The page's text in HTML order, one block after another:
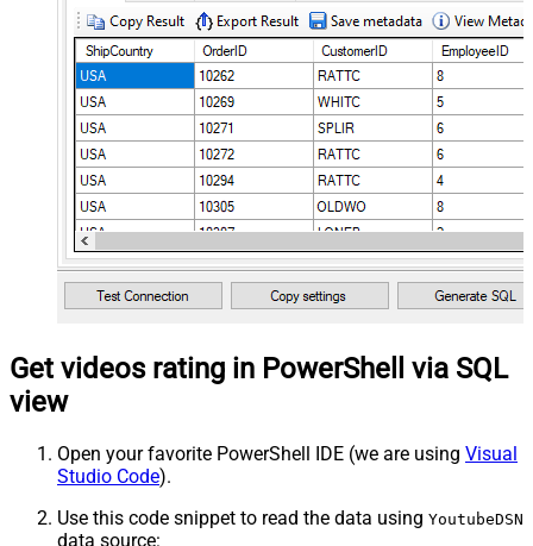
Get videos rating in PowerShell via SQL
view
Open your favorite PowerShell IDE (we are using Visual
Studio Code).
Use this code snippet to read the data using YoutubeDSN
data source: